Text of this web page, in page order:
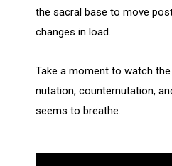
the sacral base to move
changes in load.
Take a moment to watch
nutation, counternutation,
seems to breathe.